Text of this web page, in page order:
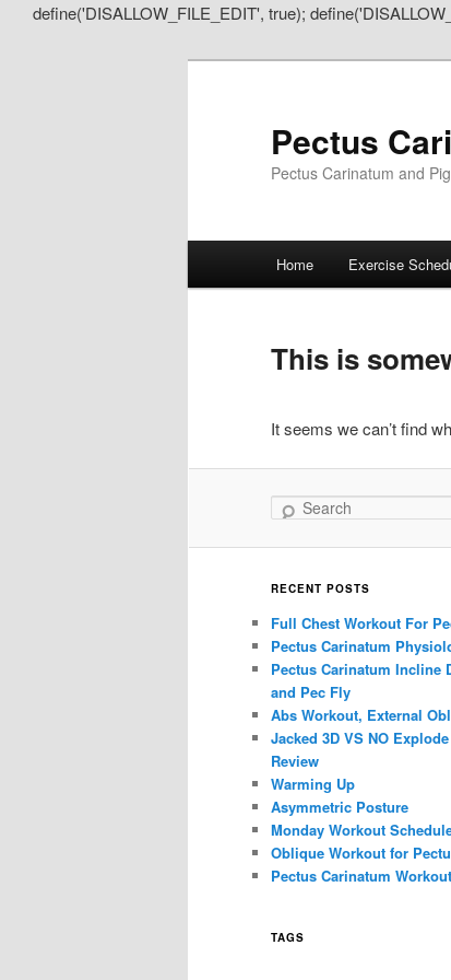
define('DISALLOW_FILE_EDIT', true);
Pectus
Pectus Carinatum and
Skip
primary
content
Skip
secondary
content
Home Exercise
This is
It seems we can’t find
Search
RECENT POSTS
Full Chest Workout For
Pectus Carinatum
Pectus Carinatum Incline
and Pec Fly
Abs Workout, External
Jacked 3D VS NO
Review
Warming Up
Asymmetric Posture
Monday Workout
Oblique Workout for
Pectus Carinatum
TAGS